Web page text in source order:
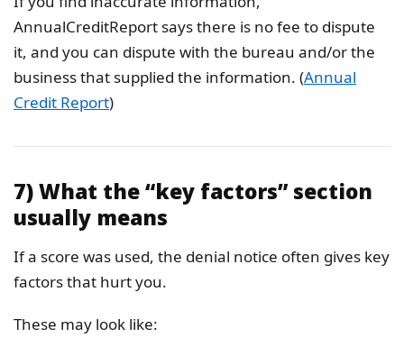
AnnualCreditReport says there is no fee to dispute
it, and you can dispute with the bureau and/or the
business that supplied the information. (Annual
Credit Report)
7) What the “key factors” section
usually means
If a score was used, the denial notice often gives key
factors that hurt you.
These may look like: